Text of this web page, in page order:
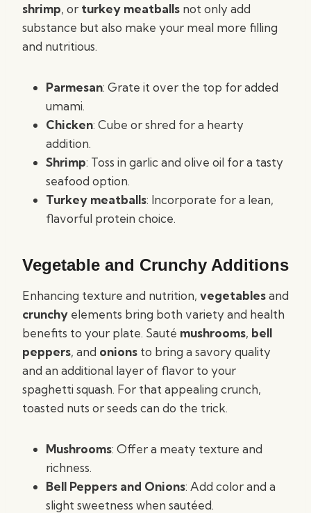
shrimp, or turkey meatballs not only add
substance but also make your meal more filling
and nutritious.
Parmesan: Grate it over the top for added
umami.
Chicken: Cube or shred for a hearty
addition.
Shrimp: Toss in garlic and olive oil for a tasty
seafood option.
Turkey meatballs: Incorporate for a lean,
flavorful protein choice.
Vegetable and Crunchy Additions
Enhancing texture and nutrition, vegetablesand
crunchy elements bring both variety and health
benefits to your plate. Sauté mushrooms, bell
peppers, and onions to bring a savory quality
and an additional layer of flavor to your
spaghetti squash. For that appealing crunch,
toasted nuts or seeds can do the trick.
Mushrooms: Offer a meaty texture and
richness.
Bell Peppers and Onions: Add color and a
slight sweetness when sautéed.